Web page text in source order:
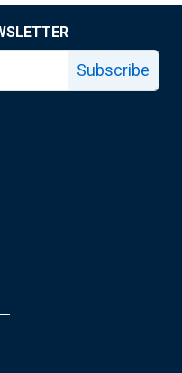
Subscribe
page
X page